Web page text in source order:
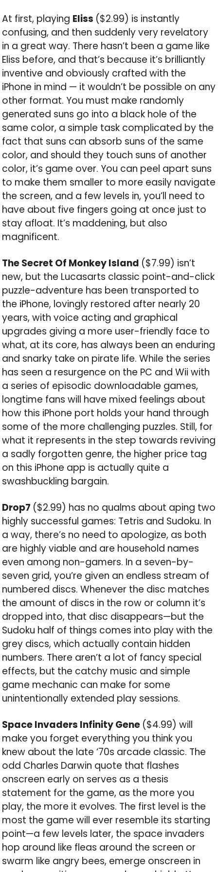
At first, playing Eliss ($2.99) is instantly
confusing, and then suddenly very revelatory
in a great way. There hasn’t been a game like
Eliss before, and that’s because it’s brilliantly
inventive and obviously crafted with the
iPhone in mind — it wouldn’t be possible on any
other format. You must make randomly
generated suns go into a black hole of the
same color, a simple task complicated by the
fact that suns can absorb suns of the same
color, and should they touch suns of another
color, it’s game over. You can peel apart suns
to make them smaller to more easily navigate
the screen, and a few levels in, you’ll need to
have about five fingers going at once just to
stay afloat. It’s maddening, but also
magnificent.
The Secret Of Monkey Island ($7.99) isn’t
new, but the Lucasarts classic point-and-click
puzzle-adventure has been transported to
the iPhone, lovingly restored after nearly 20
years, with voice acting and graphical
upgrades giving a more user-friendly face to
what, at its core, has always been an enduring
and snarky take on pirate life. While the series
has seen a resurgence on the PC and Wii with
a series of episodic downloadable games,
longtime fans will have mixed feelings about
how this iPhone port holds your hand through
some of the more challenging puzzles. Still, for
what it represents in the step towards reviving
a sadly forgotten genre, the higher price tag
on this iPhone app is actually quite a
swashbuckling bargain.
Drop7 ($2.99) has no qualms about aping two
highly successful games: Tetris and Sudoku. In
a way, there’s no need to apologize, as both
are highly viable and are household names
even among non-gamers. In a seven-by-
seven grid, you’re given an endless stream of
numbered discs. Whenever the disc matches
the amount of discs in the row or column it’s
dropped into, that disc disappears—but the
Sudoku half of things comes into play with the
grey discs, which actually contain hidden
numbers. There aren’t a lot of fancy special
effects, but the catchy music and simple
game mechanic can make for some
unintentionally extended play sessions.
Space Invaders Infinity Gene ($4.99) will
make you forget everything you think you
knew about the late ‘70s arcade classic. The
odd Charles Darwin quote that flashes
onscreen early on serves as a thesis
statement for the game, as the more you
play, the more it evolves. The first level is the
most the game will ever resemble its starting
point—a few levels later, the space invaders
hop around like fleas around the screen or
swarm like angry bees, emerge onscreen in